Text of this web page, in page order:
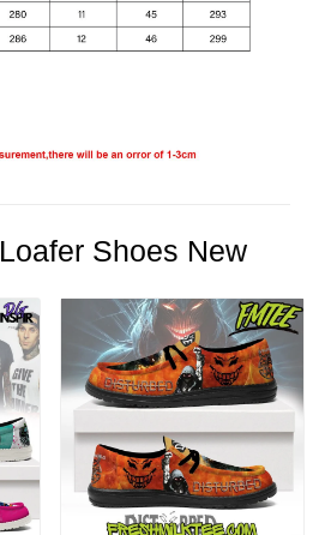
Loafer Shoes New